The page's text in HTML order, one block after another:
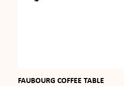
FAUBOURG COFFEE TABLE